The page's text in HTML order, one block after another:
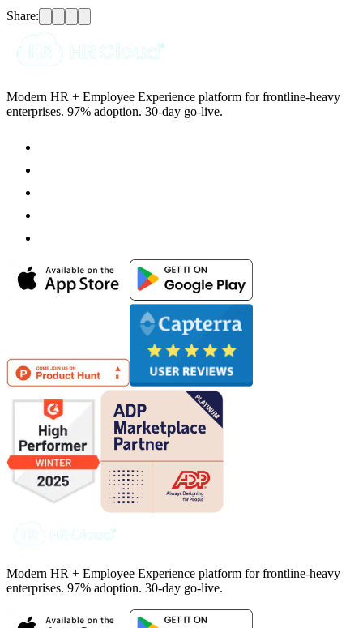
Share:
Modern HR + Employee Experience platform for frontline-heavy
enterprises. 97% adoption. 30-day go-live.
Modern HR + Employee Experience platform for frontline-heavy
enterprises. 97% adoption. 30-day go-live.